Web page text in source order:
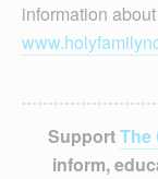
information
SupportThe
inform,